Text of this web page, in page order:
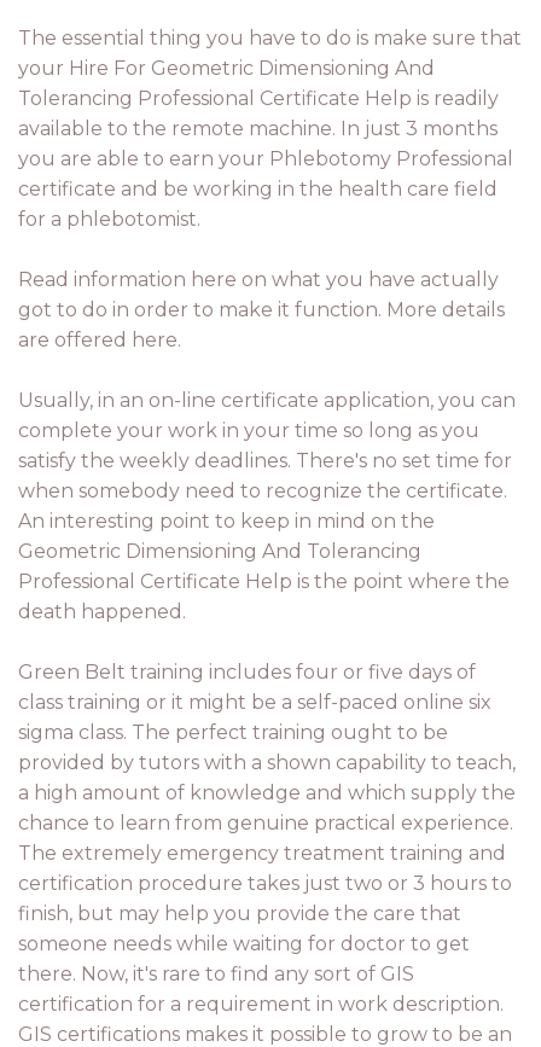
The essential thing you have to do is make sure that
your Hire For Geometric Dimensioning And
Tolerancing Professional Certificate Help is readily
available to the remote machine. In just 3 months
you are able to earn your Phlebotomy Professional
certificate and be working in the health care field
for a phlebotomist.
Read information here on what you have actually
got to do in order to make it function. More details
are offered here.
Usually, in an on-line certificate application, you can
complete your work in your time so long as you
satisfy the weekly deadlines. There's no set time for
when somebody need to recognize the certificate.
An interesting point to keep in mind on the
Geometric Dimensioning And Tolerancing
Professional Certificate Help is the point where the
death happened.
Green Belt training includes four or five days of
class training or it might be a self-paced online six
sigma class. The perfect training ought to be
provided by tutors with a shown capability to teach,
a high amount of knowledge and which supply the
chance to learn from genuine practical experience.
The extremely emergency treatment training and
certification procedure takes just two or 3 hours to
finish, but may help you provide the care that
someone needs while waiting for doctor to get
there. Now, it's rare to find any sort of GIS
certification for a requirement in work description.
GIS certifications makes it possible to grow to be an